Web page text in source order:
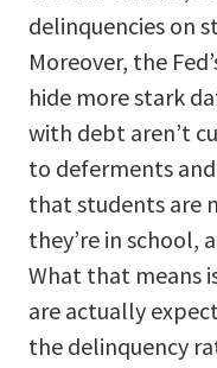
delinquencies on
Moreover, the
hide more stark
with debt aren’t
to deferments
that students are
they’re in school,
What that means
are actually
the delinquency